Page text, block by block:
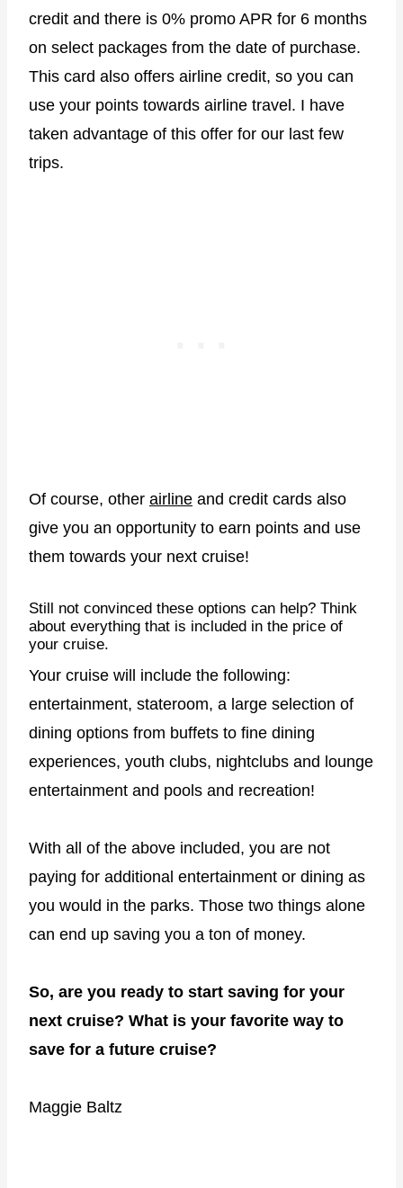
credit and there is 0% promo APR for 6 months
on select packages from the date of purchase.
This card also offers airline credit, so you can
use your points towards airline travel. I have
taken advantage of this offer for our last few
trips.
Of course, other airline and credit cards also
give you an opportunity to earn points and use
them towards your next cruise!
Still not convinced these options can help? Think
about everything that is included in the price of
your cruise.
Your cruise will include the following:
entertainment, stateroom, a large selection of
dining options from buffets to fine dining
experiences, youth clubs, nightclubs and lounge
entertainment and pools and recreation!
With all of the above included, you are not
paying for additional entertainment or dining as
you would in the parks. Those two things alone
can end up saving you a ton of money.
So, are you ready to start saving for your
next cruise? What is your favorite way to
save for a future cruise?
Maggie Baltz